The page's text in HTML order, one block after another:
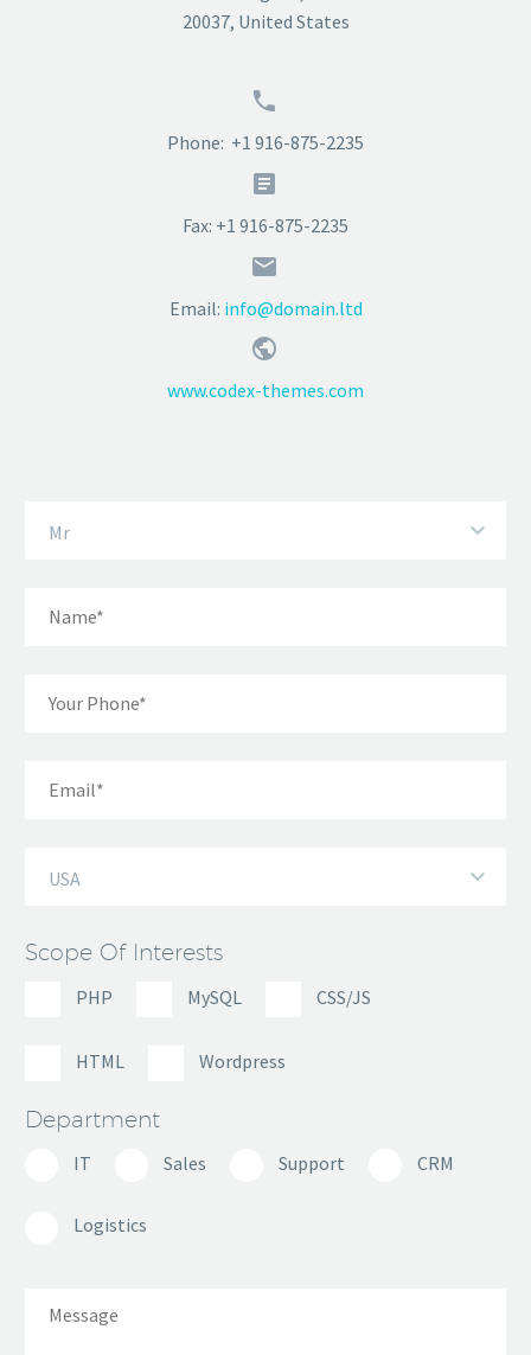
20037, United States


Phone: +1 916-875-2235


Fax: +1 916-875-2235


Email: info@domain.ltd


www.codex-themes.com
Mr
USA
Scope Of Interests
PHP MySQL CSS/JS
HTML Wordpress
Department
IT Sales Support CRM
Logistics